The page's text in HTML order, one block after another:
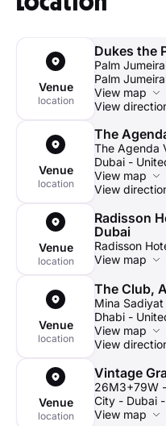
accolades over its two-
comedy night’ awards
from there.
or by using a ride-hailing
Zayed St./E12. Turn right to
Saadiyat< Via Louvre) to
Nahyan Rd./The Club stop
there.
You can easily
Venue
location
Dukes the
Palm
Palm
View map
View
Venue
location
The
The Agenda
Dubai -
View map
View
Venue
location
Radisson
Dubai
Radisson
View map
Venue
location
The Club,
Mina
Dhabi -
View map
View
Venue
location
Vintage
26M3+79W
City - Dubai
View map